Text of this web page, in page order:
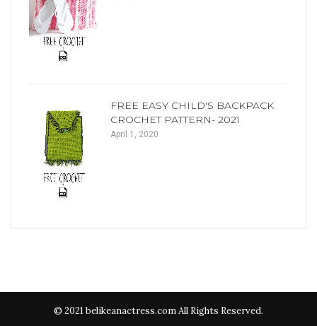
FREE EASY CHILD'S BACKPACK
CROCHET PATTERN- 2021
April 1, 2020
© 2021 belikeanactress.com All Rights Reserved.